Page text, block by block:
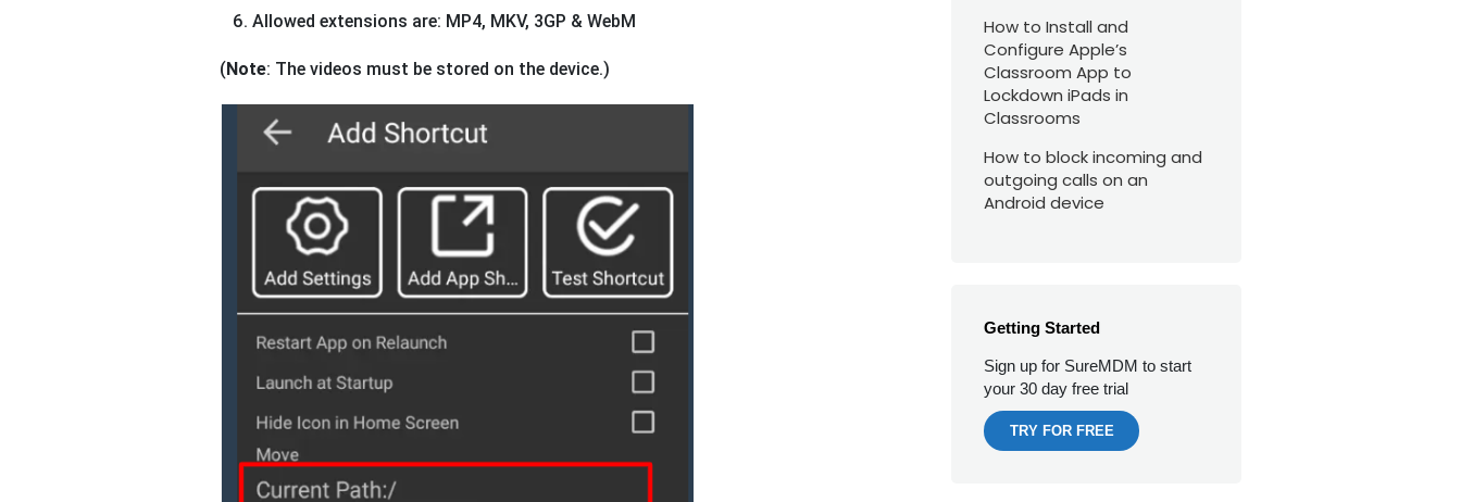
Allowed extensions are: MP4, MKV, 3GP & WebM
(Note: The videos must be stored on the device.)
How to Install and
Configure Apple’s
Classroom App to
Lockdown iPads in
Classrooms
How to block incoming and
outgoing calls on an
Android device
Getting Started
Sign up for SureMDM to start
your 30 day free trial
TRY FOR FREE